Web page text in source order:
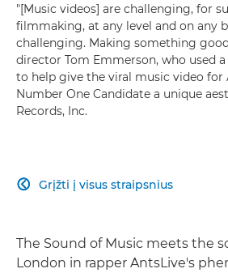
"[Music videos] are challenging, for
filmmaking, at any level and on any
challenging. Making something good
director Tom Emmerson, who used
to help give the viral music video for
Number One Candidate a unique
Records, Inc.
Grįžti į visus straipsnius

The Sound of Music meets the
London in rapper AntsLive's